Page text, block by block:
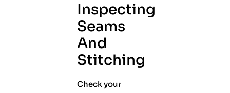
Inspecting
Seams
And
Stitching
Check your